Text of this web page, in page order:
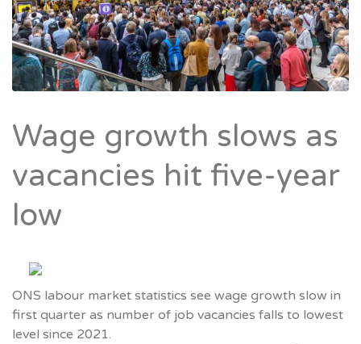
Wage growth slows as
vacancies hit five-year
low
ONS labour market statistics see wage growth slow in
first quarter as number of job vacancies falls to lowest
level since 2021.